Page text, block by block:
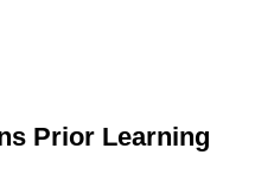
Prior Learning